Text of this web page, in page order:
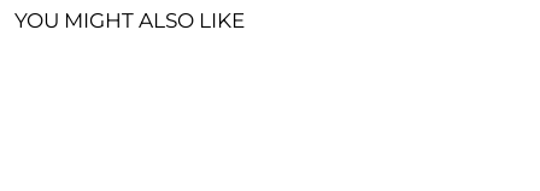
YOU MIGHT ALSO LIKE